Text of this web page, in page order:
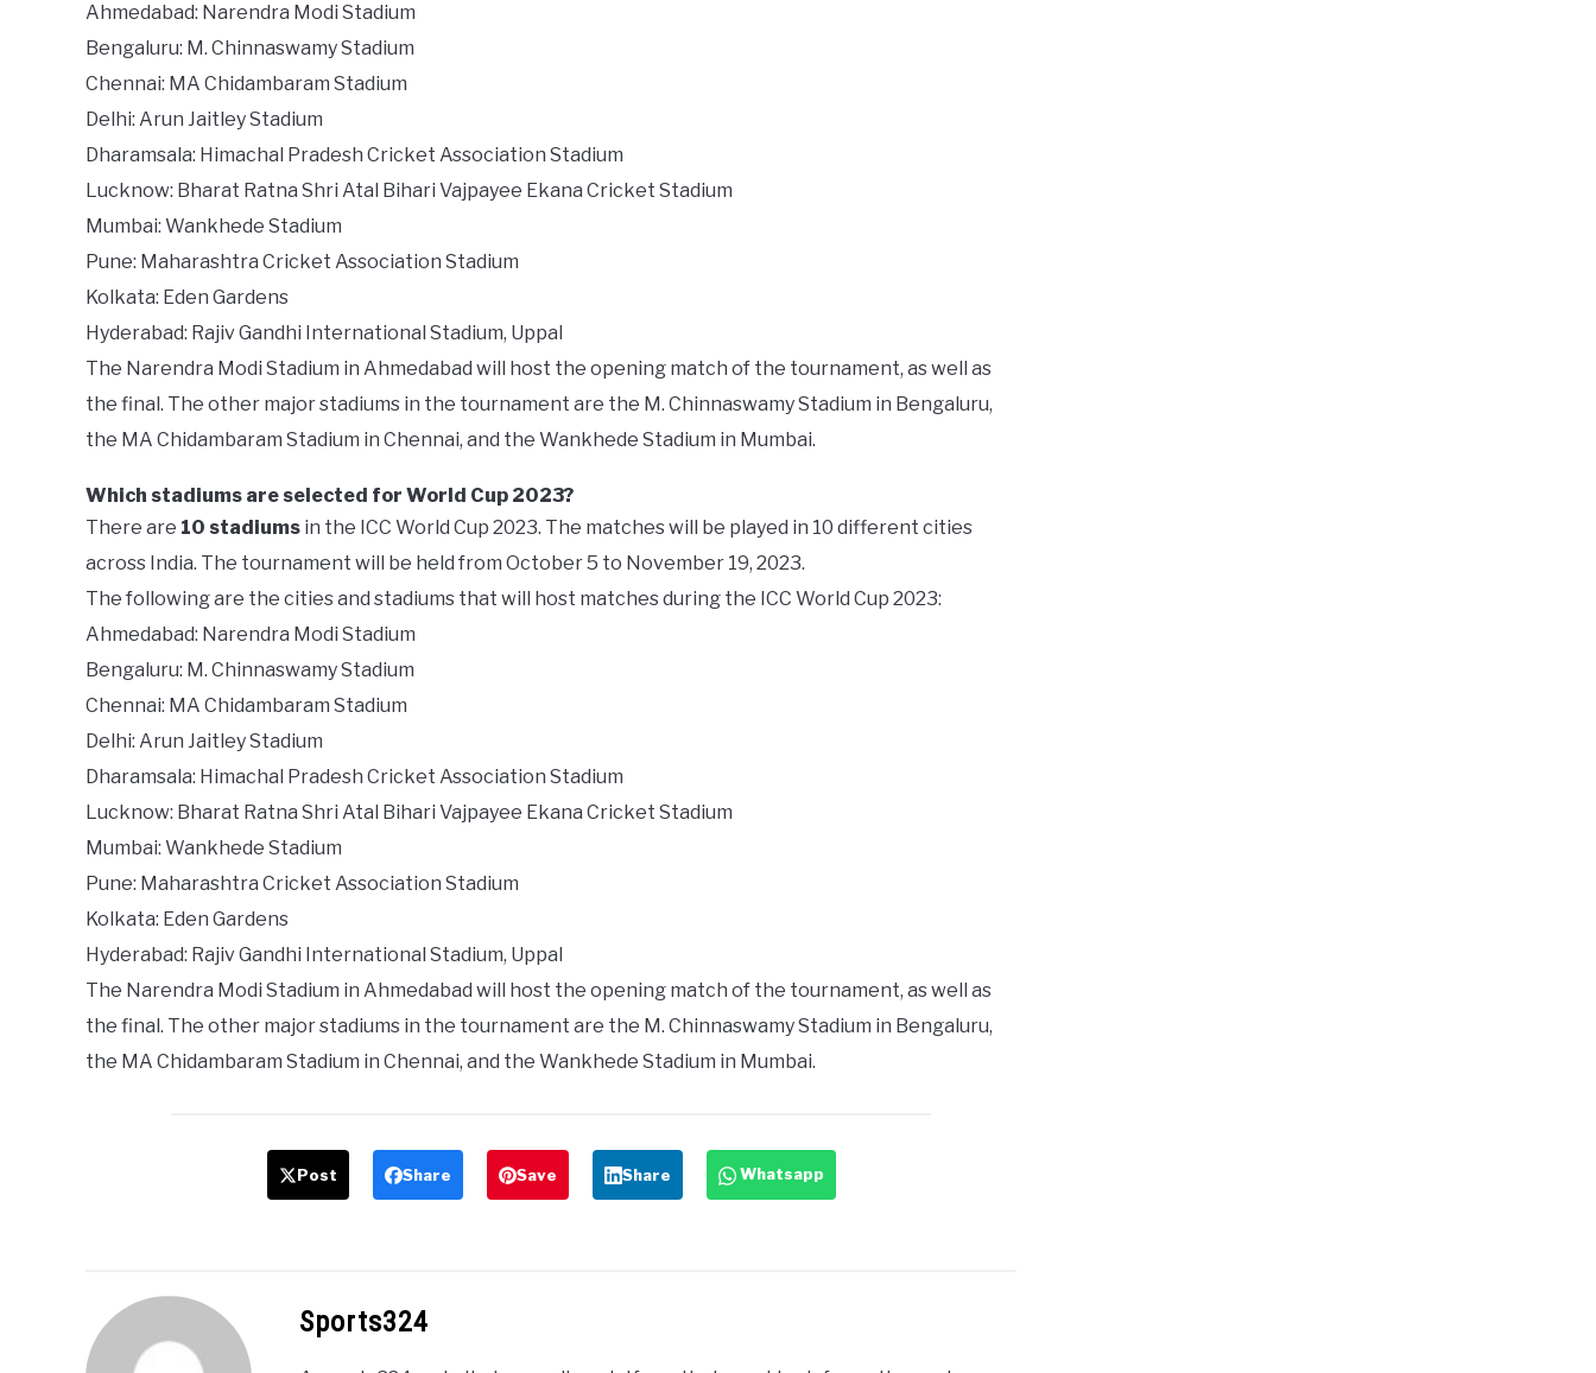
Ahmedabad: Narendra Modi Stadium
Bengaluru: M. Chinnaswamy Stadium
Chennai: MA Chidambaram Stadium
Delhi: Arun Jaitley Stadium
Dharamsala: Himachal Pradesh Cricket Association Stadium
Lucknow: Bharat Ratna Shri Atal Bihari Vajpayee Ekana Cricket Stadium
Mumbai: Wankhede Stadium
Pune: Maharashtra Cricket Association Stadium
Kolkata: Eden Gardens
Hyderabad: Rajiv Gandhi International Stadium, Uppal
The Narendra Modi Stadium in Ahmedabad will host the opening match of the tournament, as well as
the final. The other major stadiums in the tournament are the M. Chinnaswamy Stadium in Bengaluru,
the MA Chidambaram Stadium in Chennai, and the Wankhede Stadium in Mumbai.
Which stadiums are selected for World Cup 2023?
There are 10 stadiums in the ICC World Cup 2023. The matches will be played in 10 different cities
across India. The tournament will be held from October 5 to November 19, 2023.
The following are the cities and stadiums that will host matches during the ICC World Cup 2023:
Ahmedabad: Narendra Modi Stadium
Bengaluru: M. Chinnaswamy Stadium
Chennai: MA Chidambaram Stadium
Delhi: Arun Jaitley Stadium
Dharamsala: Himachal Pradesh Cricket Association Stadium
Lucknow: Bharat Ratna Shri Atal Bihari Vajpayee Ekana Cricket Stadium
Mumbai: Wankhede Stadium
Pune: Maharashtra Cricket Association Stadium
Kolkata: Eden Gardens
Hyderabad: Rajiv Gandhi International Stadium, Uppal
The Narendra Modi Stadium in Ahmedabad will host the opening match of the tournament, as well as
the final. The other major stadiums in the tournament are the M. Chinnaswamy Stadium in Bengaluru,
the MA Chidambaram Stadium in Chennai, and the Wankhede Stadium in Mumbai.
Post Share Save Share Whatsapp
Sports324